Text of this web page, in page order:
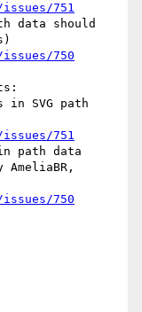
751
750
751
750